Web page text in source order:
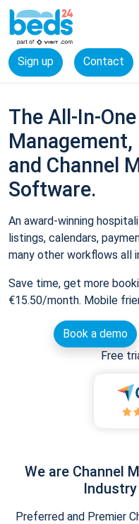
Sign up Contact
The All-In-
and Channel
Software.
An award-winning
listings, calendars,
many other workflows all
Save time, get more
€15.50/month. Mobile
Book a demo
Free
We are Channel
Industry
Preferred and Premier